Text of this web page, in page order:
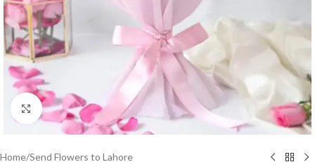
Click to enlarge
Home/Send Flowers to Lahore